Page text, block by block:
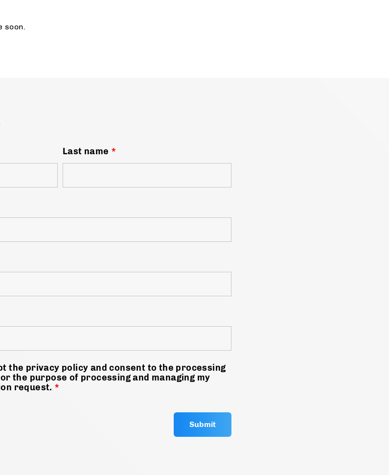
soon.
Last name *
the privacy policy and consent to the processing
the purpose of processing and managing my
request. *